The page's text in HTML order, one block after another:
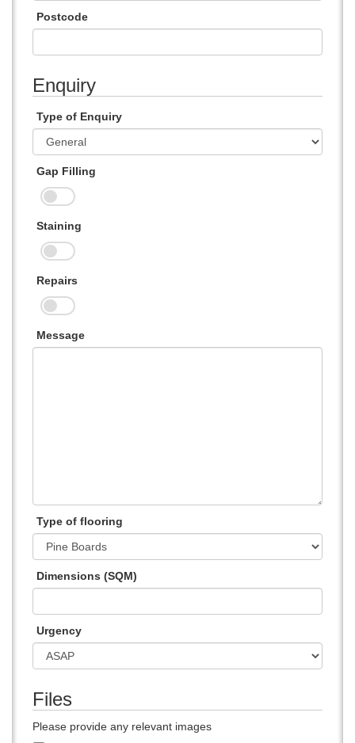
Postcode
Enquiry
Type of Enquiry
Gap Filling
Staining
Repairs
Message
Type of flooring
Dimensions (SQM)
Urgency
Files
Please provide any relevant images